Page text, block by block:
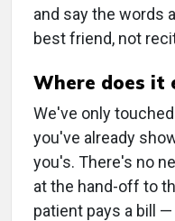
and say the words
best friend, not
Where does it
We've only
you've already
you's. There's no
at the hand-off to
patient pays a bill